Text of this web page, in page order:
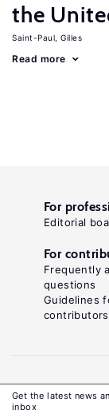
the
Saint-Paul, Gilles
Read more
Get the latest news
inbox
For
Editorial
For
Frequently
questions
Guidelines
contributors